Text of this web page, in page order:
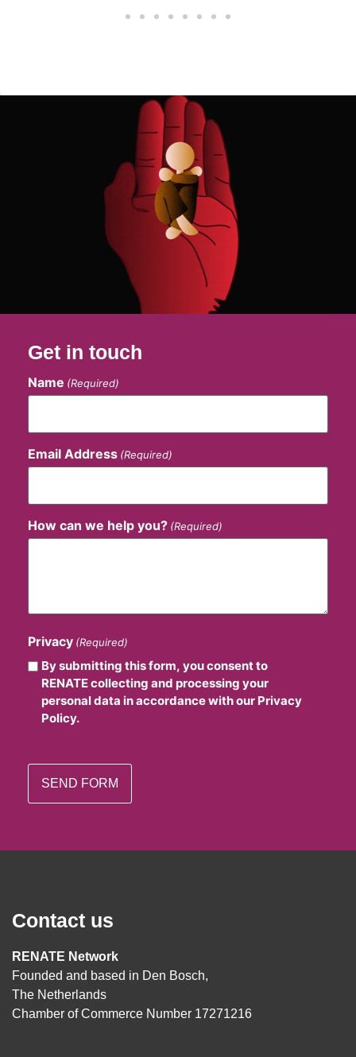
Get in touch
Name (Required)
Email Address (Required)
How can we help you? (Required)
Privacy (Required)
By submitting this form, you consent to
RENATE collecting and processing your
personal data in accordance with our Privacy
Policy.
Contact us
RENATE Network
Founded and based in Den Bosch,
The Netherlands
Chamber of Commerce Number 17271216